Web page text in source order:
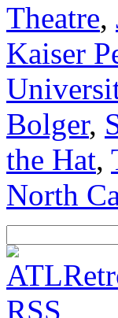
Theatre,
Kaiser
Bolger,
the Hat,
North